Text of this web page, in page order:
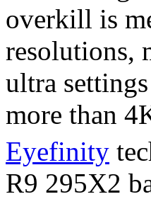
overkill is
resolutions,
ultra
more than
Eyefinity
R9 295X2